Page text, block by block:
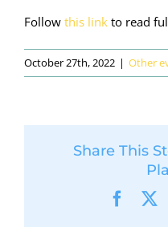
Follow this link to read
October 27th, 2022 | Other
Share This